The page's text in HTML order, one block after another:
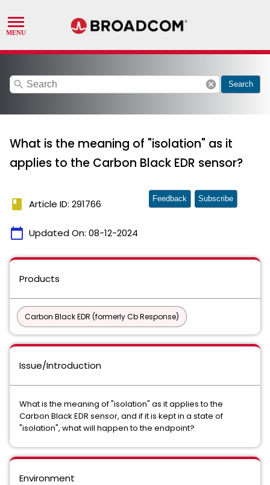
search cancel Search
What is the meaning of "isolation" as it
applies to the Carbon Black EDR sensor?
book Article ID: 291766
calendar_today Updated On: 08-12-2024
Feedback Subscribe
Products
Carbon Black EDR (formerly Cb Response)
Issue/Introduction
What is the meaning of "isolation" as it applies to the
Carbon Black EDR sensor, and if it is kept in a state of
"isolation", what will happen to the endpoint?
Environment